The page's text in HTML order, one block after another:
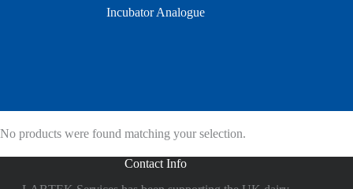
Incubator Analogue
No products were found matching your selection.
Contact Info